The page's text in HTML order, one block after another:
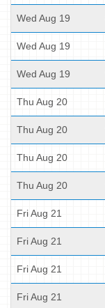
Wed Aug 19
Wed Aug 19
Wed Aug 19
Thu Aug 20
Thu Aug 20
Thu Aug 20
Thu Aug 20
Fri Aug 21
Fri Aug 21
Fri Aug 21
Fri Aug 21